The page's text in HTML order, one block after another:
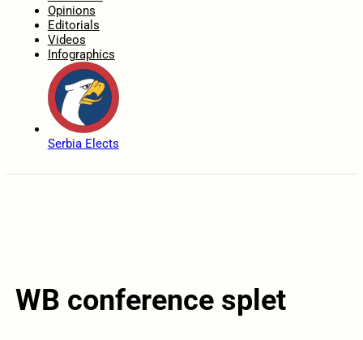
Opinions
Editorials
Videos
Infographics
Serbia Elects
WB conference splet